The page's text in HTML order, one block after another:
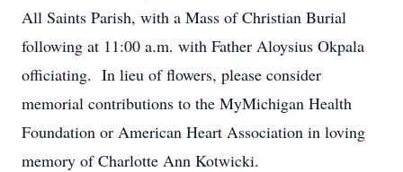
All Saints Parish, with a Mass of Christian Burial
following at 11:00 a.m. with Father Aloysius Okpala
officiating. In lieu of flowers, please consider
memorial contributions to the MyMichigan Health
Foundation or American Heart Association in loving
memory of Charlotte Ann Kotwicki.